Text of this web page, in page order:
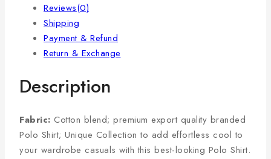
Reviews(0)
Shipping
Payment & Refund
Return & Exchange
Description
Fabric: Cotton blend; premium export quality branded
Polo Shirt; Unique Collection to add effortless cool to
your wardrobe casuals with this best-looking Polo Shirt.